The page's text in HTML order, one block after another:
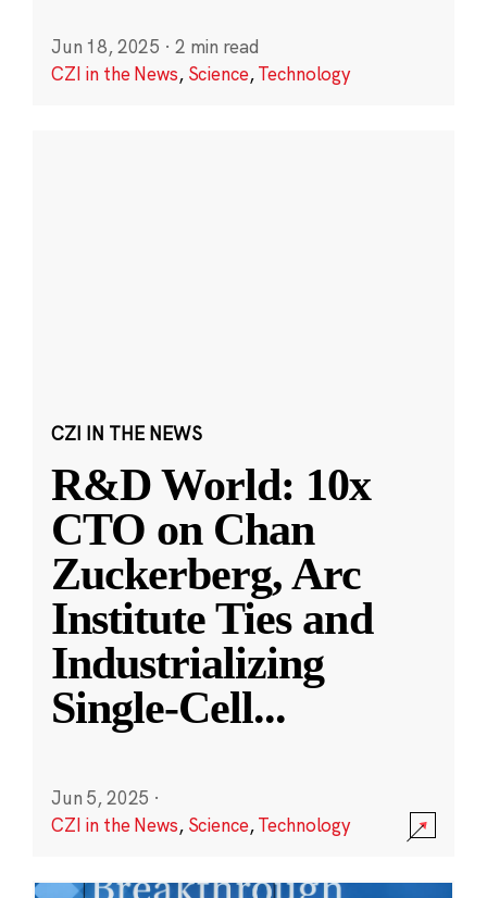
Jun 18, 2025 · 2 min read
CZI in the News, Science,Technology
CZI IN THE NEWS
R&D World: 10x
CTO on Chan
Zuckerberg, Arc
Institute Ties and
Industrializing
Single-Cell...
Jun 5, 2025 ·
CZI in the News, Science,Technology